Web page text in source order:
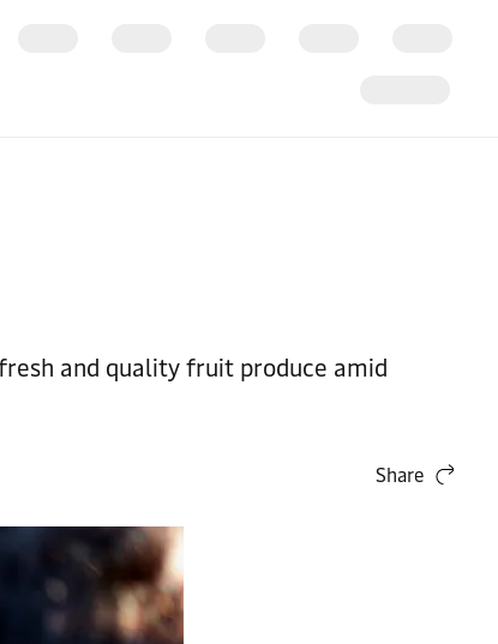
and quality fruit produce amid
Share